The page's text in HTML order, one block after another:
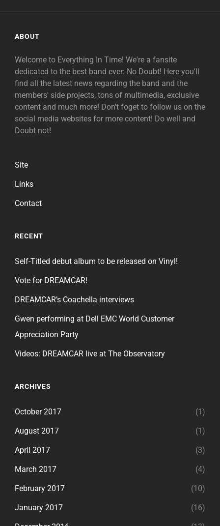
ABOUT
Welcome to Everything In Time! We're a fansite
dedicated to the best band ever: No Doubt! Here you'll
find all the latest news regarding the band and the
members' side projects, tons of multimedia, exclusive
content and much more! Don't foget to follow us on the
social media websites for more content! Do well and
Doubt not!
Site
Links
Contact
RECENT
Self-Titled debut album to be released on Vinyl!
Vote for DREAMCAR!
DREAMCAR’s Coachella interviews
Gwen performing at Dell EMC World Customer
Appreciation Party
Videos: DREAMCAR live at The Observatory
ARCHIVES
October 2017 (1)
August 2017 (1)
April 2017 (3)
March 2017 (4)
February 2017 (10)
January 2017 (16)